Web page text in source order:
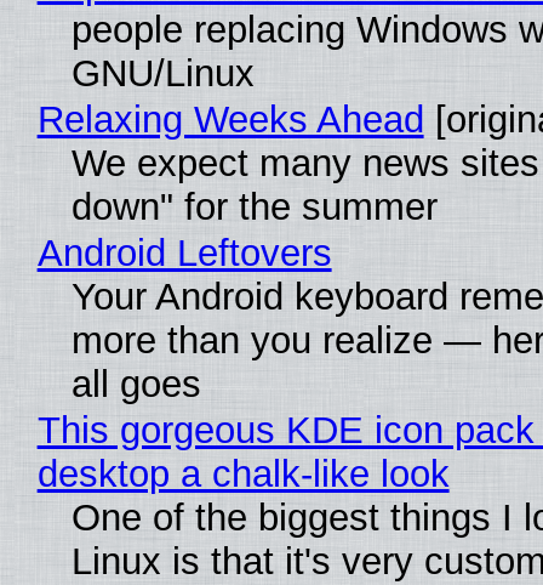
people replacing Windows
GNU/Linux
Relaxing Weeks Ahead
We expect many news
down" for the summer
Android Leftovers
Your Android keyboard
more than you realize —
all goes
This gorgeous KDE icon
desktop a chalk-like look
One of the biggest things I
Linux is that it's very